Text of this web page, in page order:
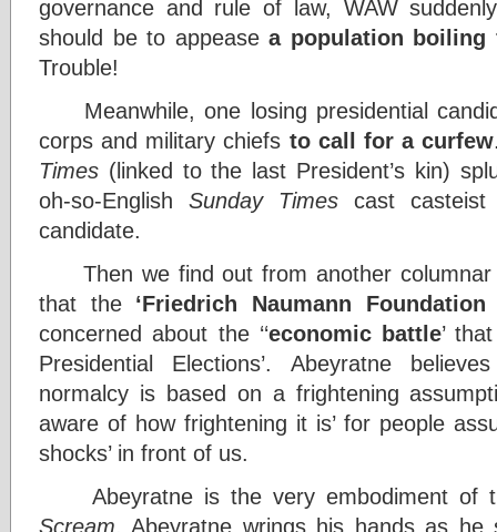
governance and rule of law, WAW
should be to appease a population boiling
Trouble!
Meanwhile, one losing presidential
corps and military chiefs to call for a curfew
Times (linked to the last President’s kin)
oh-so-EnglishSunday Times cast
candidate.
Then we find out from another columnar
that the ‘Friedrich Naumann
concerned about the ‘‘economic battle’
Presidential Elections’. Abeyratne
normalcy is based on a frightening
aware of how frightening it is’ for people
shocks’ in front of us.
Abeyratne is the very embodiment of
Scream. Abeyratne wrings his hands as